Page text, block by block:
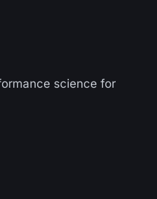
science for